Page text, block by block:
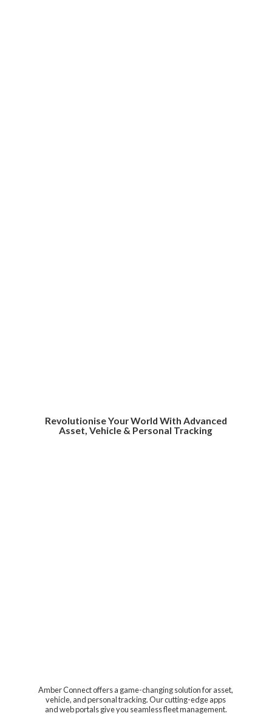
Revolutionise Your World With Advanced
Asset, Vehicle & Personal Tracking
Amber Connect offers a game-changing solution for asset,
vehicle, and personal tracking. Our cutting-edge apps
and web portals give you seamless fleet management.